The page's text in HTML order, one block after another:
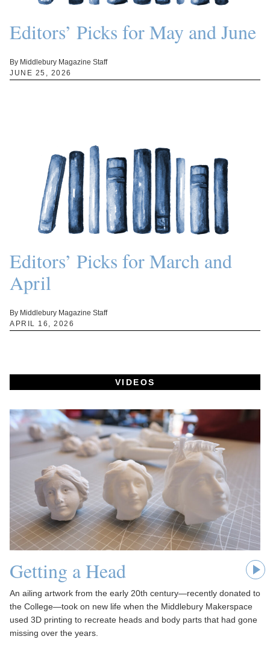
Editors’ Picks for May and June
By Middlebury Magazine Staff
JUNE 25, 2026
Editors’ Picks for March and
April
By Middlebury Magazine Staff
APRIL 16, 2026
VIDEOS
Getting a Head
An ailing artwork from the early 20th century—recently donated to
the College—took on new life when the Middlebury Makerspace
used 3D printing to recreate heads and body parts that had gone
missing over the years.